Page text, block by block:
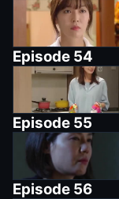
Episode 54
Episode 55
Episode 56